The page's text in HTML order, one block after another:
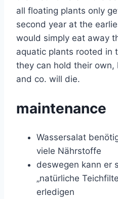
all floating plants only
second year at the
would simply eat away
aquatic plants rooted in
they can hold their
and co. will die.
maintenance
Wassersalat
viele Nährstoffe
deswegen kann er
„natürliche
erledigen